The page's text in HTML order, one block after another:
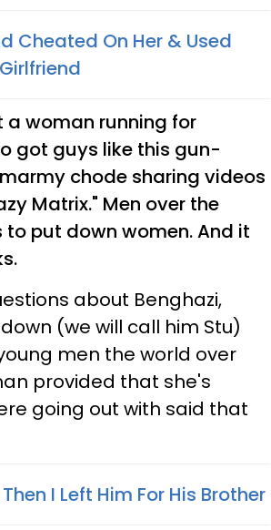
Cheated On Her & Used
a woman running for
got guys like this gun-
chode sharing videos
Matrix." Men over the
put down women. And it
about Benghazi,
(we will call him Stu)
men the world over
provided that she's
going out with said that
I Left Him For His Brother